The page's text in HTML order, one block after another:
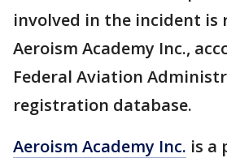
involved in the incident is
Aeroism Academy Inc.,
Federal Aviation
registration database.
Aeroism Academy Inc. is a